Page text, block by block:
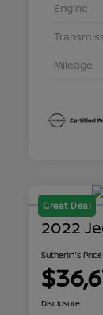
Engine
Mileage
Great Deal
2022
Sutherlin's Price
Disclosure